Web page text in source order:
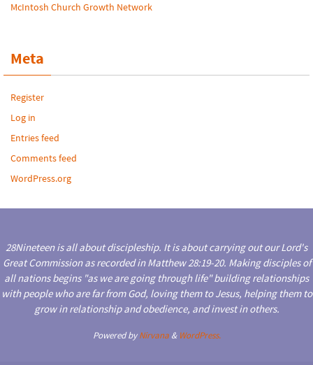
McIntosh Church Growth Network
Meta
Register
Log in
Entries feed
Comments feed
WordPress.org
28Nineteen is all about discipleship. It is about carrying out our Lord's
Great Commission as recorded in Matthew 28:19-20. Making disciples of
all nations begins "as we are going through life" building relationships
with people who are far from God, loving them to Jesus, helping them to
grow in relationship and obedience, and invest in others.
Powered byNirvana& WordPress.